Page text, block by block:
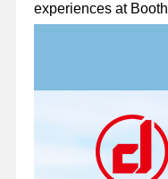
experiences at Booth